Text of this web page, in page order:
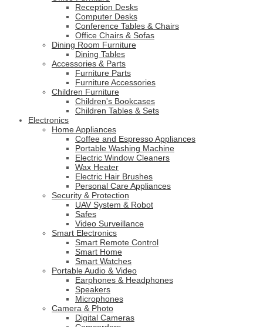
Reception Desks
Computer Desks
Conference Tables & Chairs
Office Chairs & Sofas
Dining Room Furniture
Dining Tables
Accessories & Parts
Furniture Parts
Furniture Accessories
Children Furniture
Children's Bookcases
Children Tables & Sets
Electronics
Home Appliances
Coffee and Espresso Appliances
Portable Washing Machine
Electric Window Cleaners
Wax Heater
Electric Hair Brushes
Personal Care Appliances
Security & Protection
UAV System & Robot
Safes
Video Surveillance
Smart Electronics
Smart Remote Control
Smart Home
Smart Watches
Portable Audio & Video
Earphones & Headphones
Speakers
Microphones
Camera & Photo
Digital Cameras